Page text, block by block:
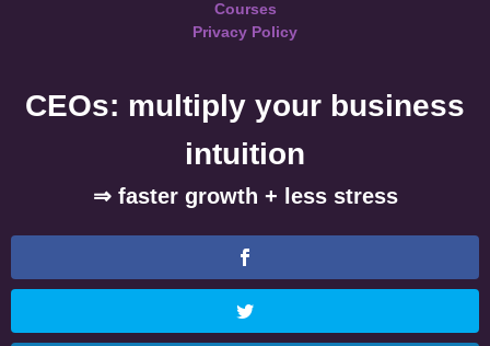
Courses
Privacy Policy
CEOs: multiply your business
intuition
⇒ faster growth + less stress